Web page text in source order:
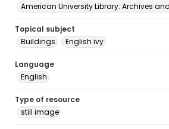
American University Library. Archives
Topical subject
Buildings
English ivy
Language
English
Type of resource
still image